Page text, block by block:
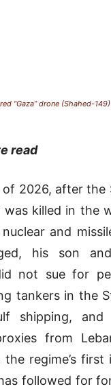
“Gaza” drone (Shahed-
read
of 2026, after the
was killed in the
nuclear and
his son
not sue for
tankers in the
shipping, and
from
the regime’s
followed for